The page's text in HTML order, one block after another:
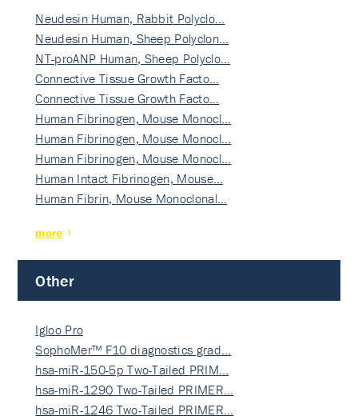
Neudesin Human, Rabbit Polyclo…
Neudesin Human, Sheep Polyclon…
NT-proANP Human, Sheep Polyclo…
Connective Tissue Growth Facto…
Connective Tissue Growth Facto…
Human Fibrinogen, Mouse Monocl…
Human Fibrinogen, Mouse Monocl…
Human Fibrinogen, Mouse Monocl…
Human Intact Fibrinogen, Mouse…
Human Fibrin, Mouse Monoclonal…
more
Other
Igloo Pro
SophoMer™ F10 diagnostics grad…
hsa-miR-150-5p Two-Tailed PRIM…
hsa-miR-1290 Two-Tailed PRIMER…
hsa-miR-1246 Two-Tailed PRIMER…